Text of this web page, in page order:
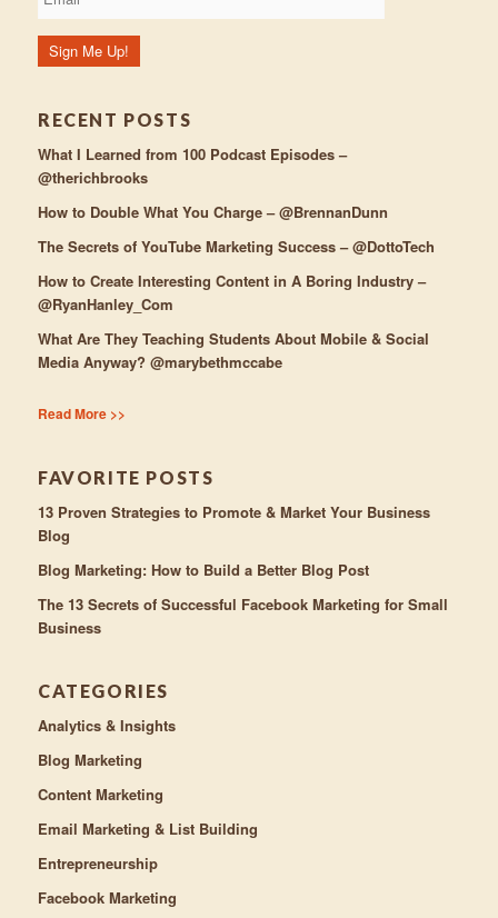
RECENT POSTS
What I Learned from 100 Podcast Episodes –
@therichbrooks
How to Double What You Charge – @BrennanDunn
The Secrets of YouTube Marketing Success – @DottoTech
How to Create Interesting Content in A Boring Industry –
@RyanHanley_Com
What Are They Teaching Students About Mobile & Social
Media Anyway? @marybethmccabe
Read More >>
FAVORITE POSTS
13 Proven Strategies to Promote & Market Your Business
Blog
Blog Marketing: How to Build a Better Blog Post
The 13 Secrets of Successful Facebook Marketing for Small
Business
CATEGORIES
Analytics & Insights
Blog Marketing
Content Marketing
Email Marketing & List Building
Entrepreneurship
Facebook Marketing